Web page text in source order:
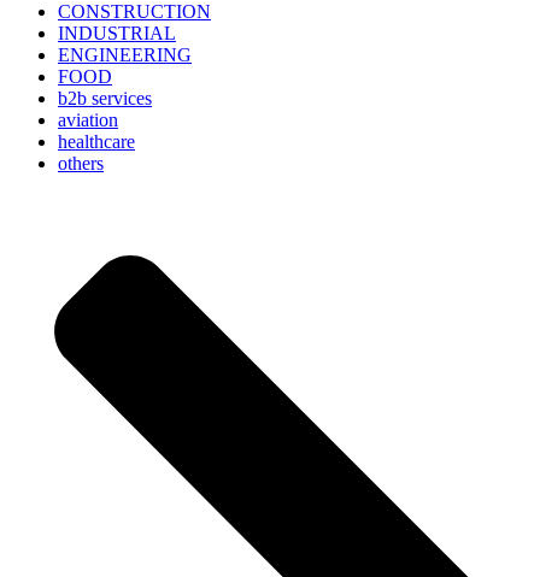
CONSTRUCTION
INDUSTRIAL
ENGINEERING
FOOD
b2b services
aviation
healthcare
others